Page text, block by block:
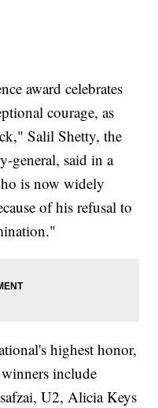
award celebrates
courage, as
Salil Shetty, the
general, said in a
is now widely
of his refusal to
highest honor,
winners include
U2, Alicia Keys